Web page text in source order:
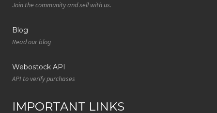
Join the community and sell with us.
Blog
Read our blog
Webostock API
API to verify purchases
IMPORTANT LINKS